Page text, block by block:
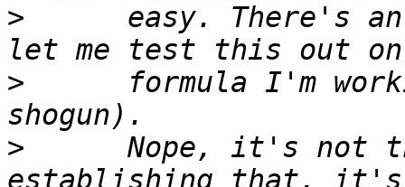
>
easy. There's
>
formula I'm
>
Nope, it's not